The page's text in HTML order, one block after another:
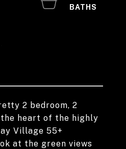
2 bedroom, 2
heart of the highly
Village 55+
at the green views